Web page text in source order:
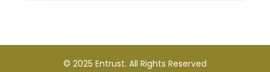
© 2025 Entrust. All Rights Reserved